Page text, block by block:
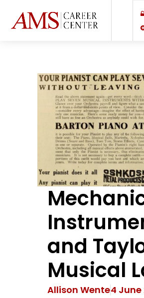
and
Musical
Allison Wente4 June